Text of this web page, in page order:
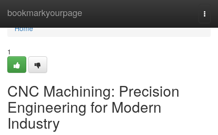
bookmarkyourpage
Home
Home
1
CNC Machining: Precision
Engineering for Modern
Industry